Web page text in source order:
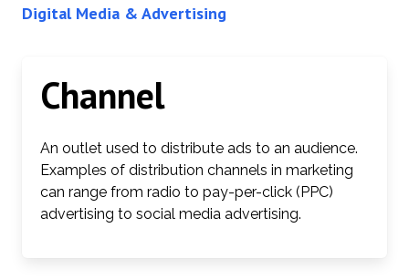
Digital Media & Advertising
Channel
An outlet used to distribute ads to an audience.
Examples of distribution channels in marketing
can range from radio to pay-per-click (PPC)
advertising to social media advertising.